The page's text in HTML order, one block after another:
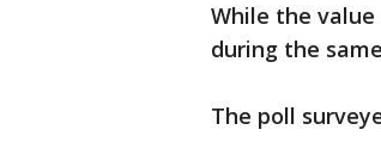
While the
during the
The poll